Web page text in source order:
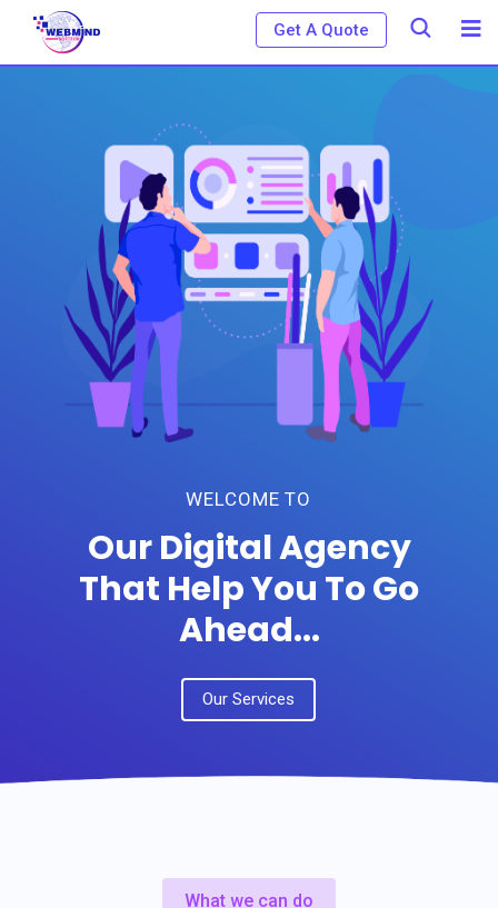
Get A Quote
Our Digital Agency
That Help You To Go
Ahead...
WELCOME TO
Our Services
What we can do